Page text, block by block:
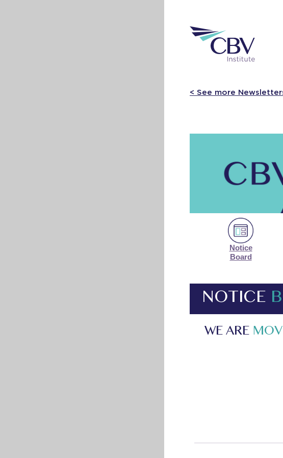
< See more
Notice
Board
NOTICE
WE ARE